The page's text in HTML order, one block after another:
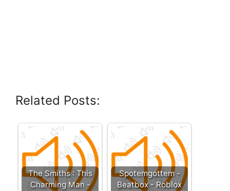
Related Posts:
The Smiths : This
Charming Man -
Spotemgottem -
Beatbox - Roblox